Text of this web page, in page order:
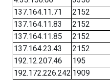
137.164.11.71
2152
137.164.11.83
2152
137.164.11.85
2152
137.164.23.43
2152
192.12.207.46
195
192.172.226.242 1909